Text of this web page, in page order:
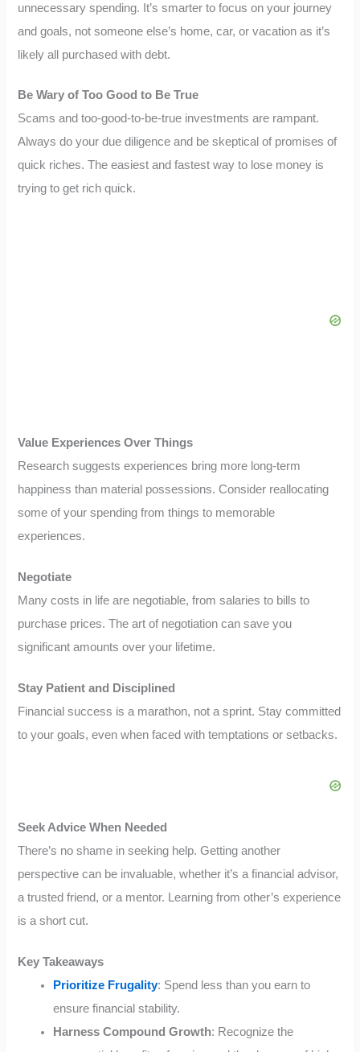
unnecessary spending. It’s smarter to focus on your journey
and goals, not someone else’s home, car, or vacation as it’s
likely all purchased with debt.
Be Wary of Too Good to Be True
Scams and too-good-to-be-true investments are rampant.
Always do your due diligence and be skeptical of promises of
quick riches. The easiest and fastest way to lose money is
trying to get rich quick.
Value Experiences Over Things
Research suggests experiences bring more long-term
happiness than material possessions. Consider reallocating
some of your spending from things to memorable
experiences.
Negotiate
Many costs in life are negotiable, from salaries to bills to
purchase prices. The art of negotiation can save you
significant amounts over your lifetime.
Stay Patient and Disciplined
Financial success is a marathon, not a sprint. Stay committed
to your goals, even when faced with temptations or setbacks.
Seek Advice When Needed
There’s no shame in seeking help. Getting another
perspective can be invaluable, whether it’s a financial advisor,
a trusted friend, or a mentor. Learning from other’s experience
is a short cut.
Key Takeaways
Prioritize Frugality: Spend less than you earn to
ensure financial stability.
Harness Compound Growth: Recognize the